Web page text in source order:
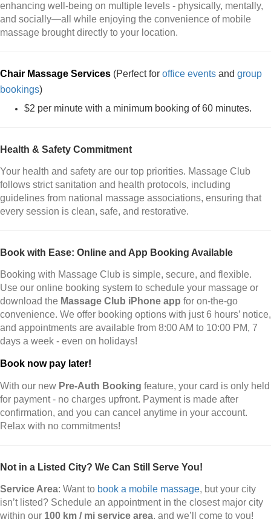
enhancing well-being on multiple levels - physically, mentally,
and socially—all while enjoying the convenience of mobile
massage brought directly to your location.
Chair Massage Services (Perfect for office events and group
bookings)
$2 per minute with a minimum booking of 60 minutes.
Health & Safety Commitment
Your health and safety are our top priorities. Massage Club
follows strict sanitation and health protocols, including
guidelines from national massage associations, ensuring that
every session is clean, safe, and restorative.
Book with Ease: Online and App Booking Available
Booking with Massage Club is simple, secure, and flexible.
Use our online booking system to schedule your massage or
download the Massage Club iPhone app for on-the-go
convenience. We offer booking options with just 6 hours’ notice,
and appointments are available from 8:00 AM to 10:00 PM, 7
days a week - even on holidays!
Book now pay later!
With our new Pre-Auth Booking feature, your card is only held
for payment - no charges upfront. Payment is made after
confirmation, and you can cancel anytime in your account.
Relax with no commitments!
Not in a Listed City? We Can Still Serve You!
Service Area: Want to book a mobile massage, but your city
isn’t listed? Schedule an appointment in the closest major city
within our 100 km / mi service area, and we’ll come to you!